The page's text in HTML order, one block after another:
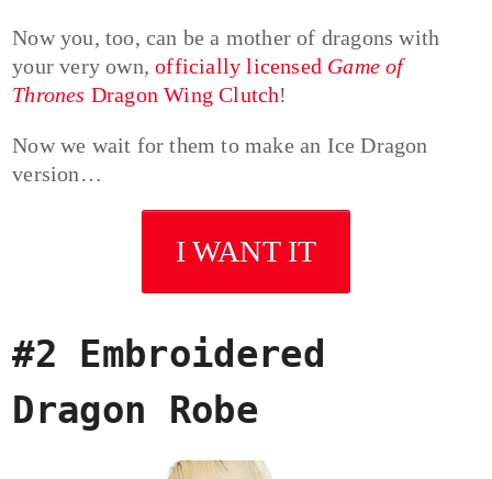
Now you, too, can be a mother of dragons with
your very own,officially licensed Game of
Thrones Dragon Wing Clutch!
Now we wait for them to make an Ice Dragon
version…
I WANT IT
#2 Embroidered
Dragon Robe